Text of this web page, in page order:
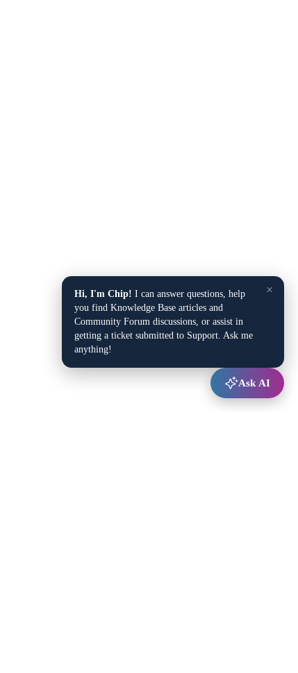
×
Hi, I'm Chip! I can answer questions, help
you find Knowledge Base articles and
Community Forum discussions, or assist in
getting a ticket submitted to Support. Ask me
anything!
Ask AI